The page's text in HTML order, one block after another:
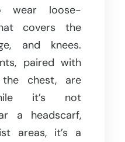
wear loose-
covers the
and knees.
paired with
chest, are
it’s not
a headscarf,
areas, it’s a